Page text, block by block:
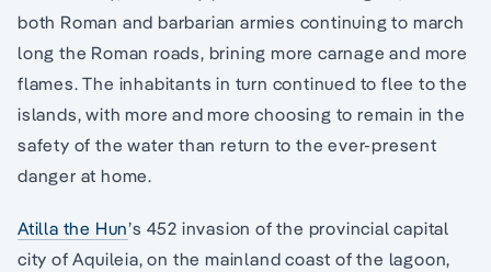
both Roman and barbarian armies continuing to march
long the Roman roads, brining more carnage and more
flames. The inhabitants in turn continued to flee to the
islands, with more and more choosing to remain in the
safety of the water than return to the ever-present
danger at home.
Atilla the Hun’s 452 invasion of the provincial capital
city of Aquileia, on the mainland coast of the lagoon,